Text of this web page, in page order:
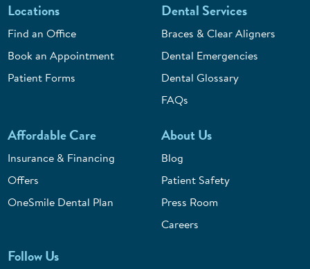
Locations
Find an Office
Book an Appointment
Patient Forms
Dental Services
Braces & Clear Aligners
Dental Emergencies
Dental Glossary
FAQs
Affordable Care
Insurance & Financing
Offers
OneSmile Dental Plan
About Us
Blog
Patient Safety
Press Room
Careers
Follow Us